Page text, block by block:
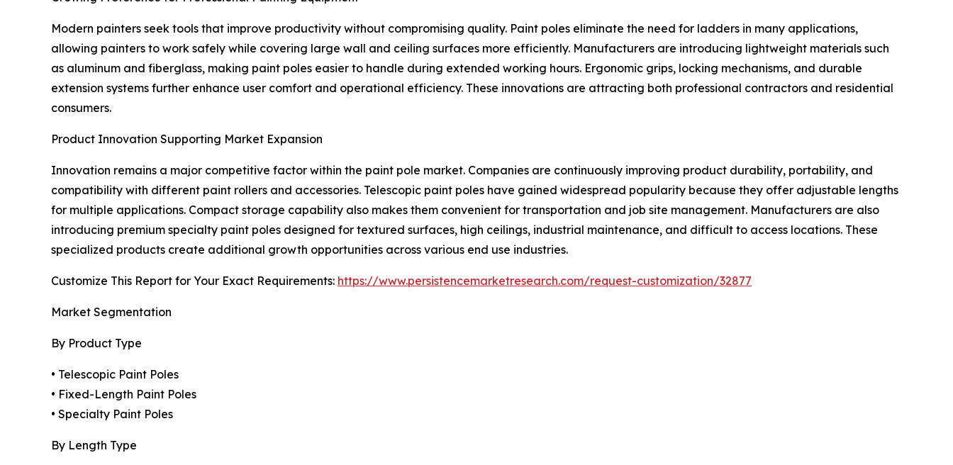
Modern painters seek tools that improve productivity without compromising quality. Paint poles eliminate the need for ladders in many applications,
allowing painters to work safely while covering large wall and ceiling surfaces more efficiently. Manufacturers are introducing lightweight materials such
as aluminum and fiberglass, making paint poles easier to handle during extended working hours. Ergonomic grips, locking mechanisms, and durable
extension systems further enhance user comfort and operational efficiency. These innovations are attracting both professional contractors and residential
consumers.
Product Innovation Supporting Market Expansion
Innovation remains a major competitive factor within the paint pole market. Companies are continuously improving product durability, portability, and
compatibility with different paint rollers and accessories. Telescopic paint poles have gained widespread popularity because they offer adjustable lengths
for multiple applications. Compact storage capability also makes them convenient for transportation and job site management. Manufacturers are also
introducing premium specialty paint poles designed for textured surfaces, high ceilings, industrial maintenance, and difficult to access locations. These
specialized products create additional growth opportunities across various end use industries.
Customize This Report for Your Exact Requirements: https://www.persistencemarketresearch.com/request-customization/32877
Market Segmentation
By Product Type
• Telescopic Paint Poles
• Fixed-Length Paint Poles
• Specialty Paint Poles
By Length Type